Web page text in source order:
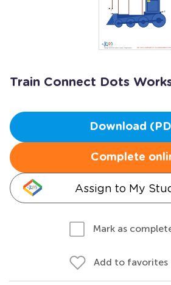
Train Connect Dots
Download
Complete
Assign to My
Mark as
Add to favorites